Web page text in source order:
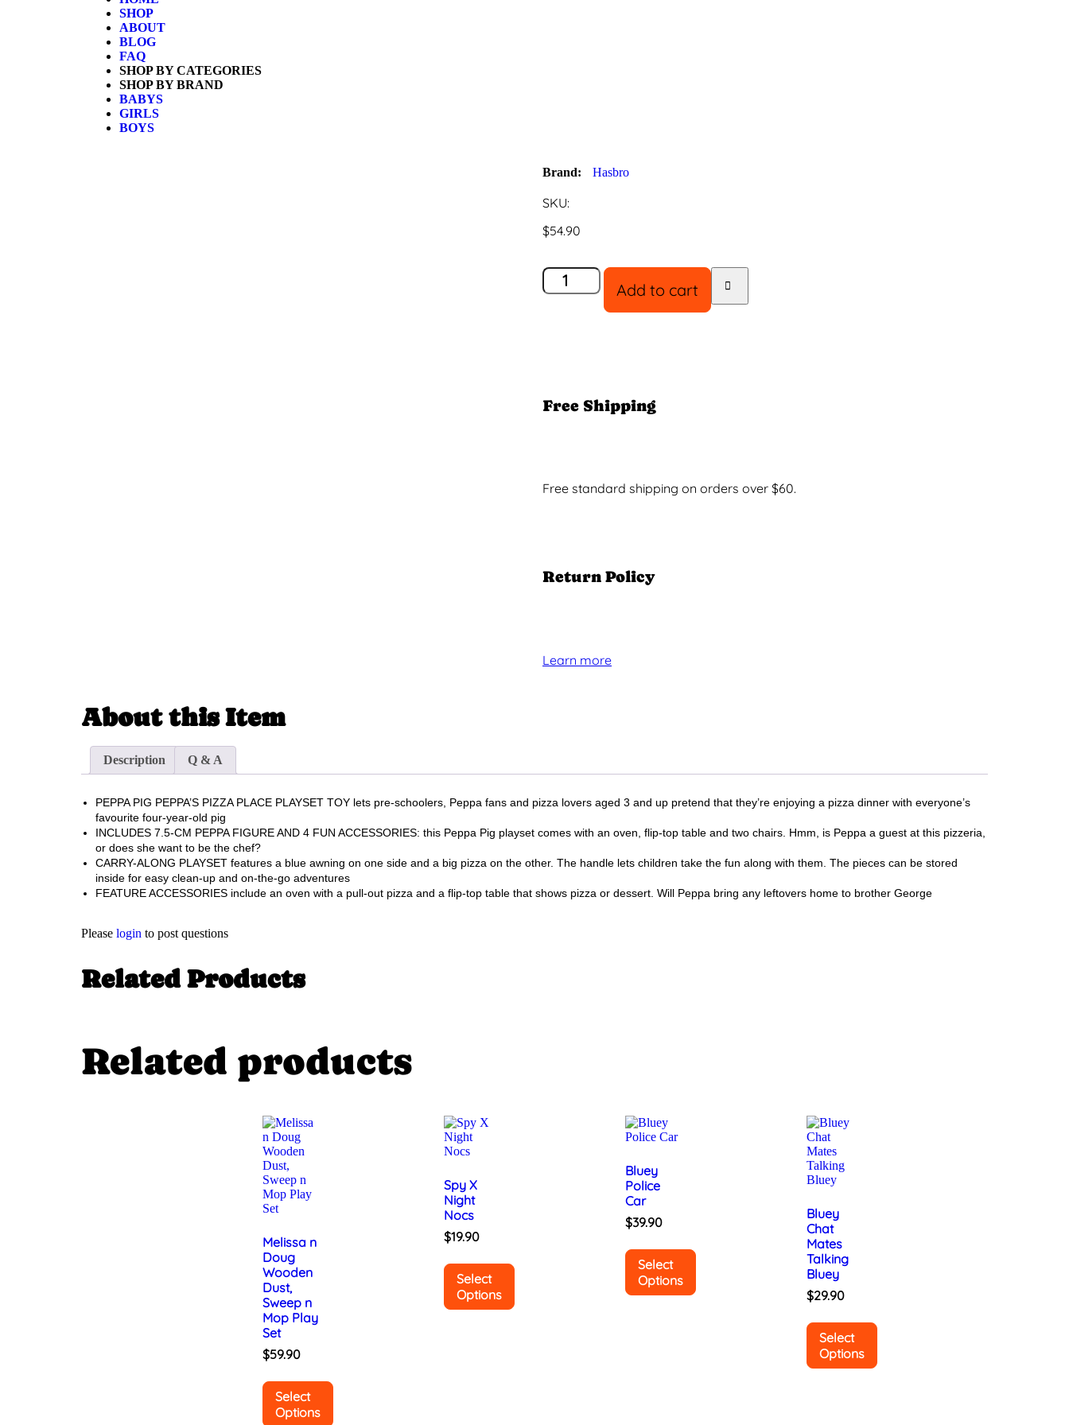
SHOP
ABOUT
BLOG
FAQ
SHOP BY CATEGORIES
SHOP BY BRAND
BABYS
GIRLS
BOYS
Brand: Hasbro
SKU:
$54.90
Add to cart
Free Shipping
Free standard shipping on orders over $60.
Return Policy
Learn more
About this Item
Description Q & A
PEPPA PIG PEPPA’S PIZZA PLACE PLAYSET TOY lets pre-schoolers, Peppa fans and pizza lovers aged 3 and up pretend that they’re enjoying a pizza dinner with everyone’s
favourite four-year-old pig
INCLUDES 7.5-CM PEPPA FIGURE AND 4 FUN ACCESSORIES: this Peppa Pig playset comes with an oven, flip-top table and two chairs. Hmm, is Peppa a guest at this pizzeria,
or does she want to be the chef?
CARRY-ALONG PLAYSET features a blue awning on one side and a big pizza on the other. The handle lets children take the fun along with them. The pieces can be stored
inside for easy clean-up and on-the-go adventures
FEATURE ACCESSORIES include an oven with a pull-out pizza and a flip-top table that shows pizza or dessert. Will Peppa bring any leftovers home to brother George
Please login to post questions
Related Products
Related products
Melissa n
Doug
Wooden
Dust,
Sweep n
Mop Play
Set
$59.90
Select
Options
Spy X
Night
Nocs
$19.90
Select
Options
Bluey
Police
Car
$39.90
Select
Options
Bluey
Chat
Mates
Talking
Bluey
$29.90
Select
Options